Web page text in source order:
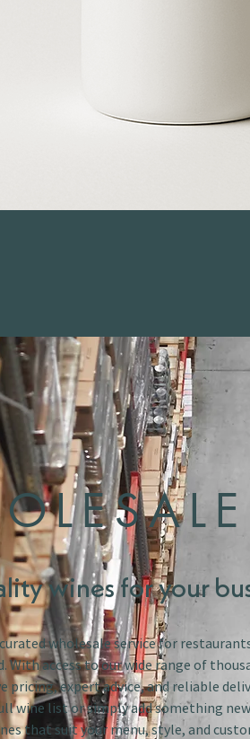
wines for your
wholesale service for
With access to our wide range of
pricing, expert advice, and reliable
wine list or simply add something
that suit your menu, style, and